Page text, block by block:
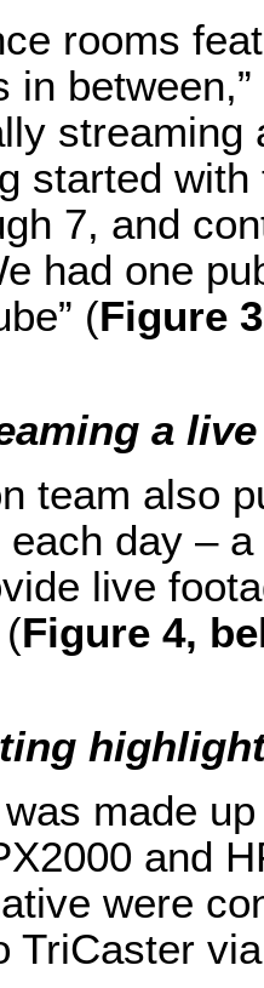
rooms
in
started
7, and
had one
(Figure
a
team also
day –
live
Figure 4,
made
and
were
TriCaster